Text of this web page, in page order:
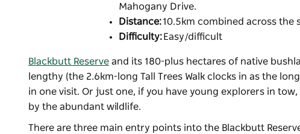
Mahogany Drive.
Distance:10.5km combined across the
Difficulty: Easy/difficult
Blackbutt Reserve and its 180-plus hectares of native
lengthy (the 2.6km-long Tall Trees Walk clocks in as the
in one visit. Or just one, if you have young explorers in
by the abundant wildlife.
There are three main entry points into the Blackbutt